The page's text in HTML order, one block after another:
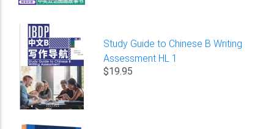
Study Guide to Chinese B Writing
Assessment HL 1
$19.95